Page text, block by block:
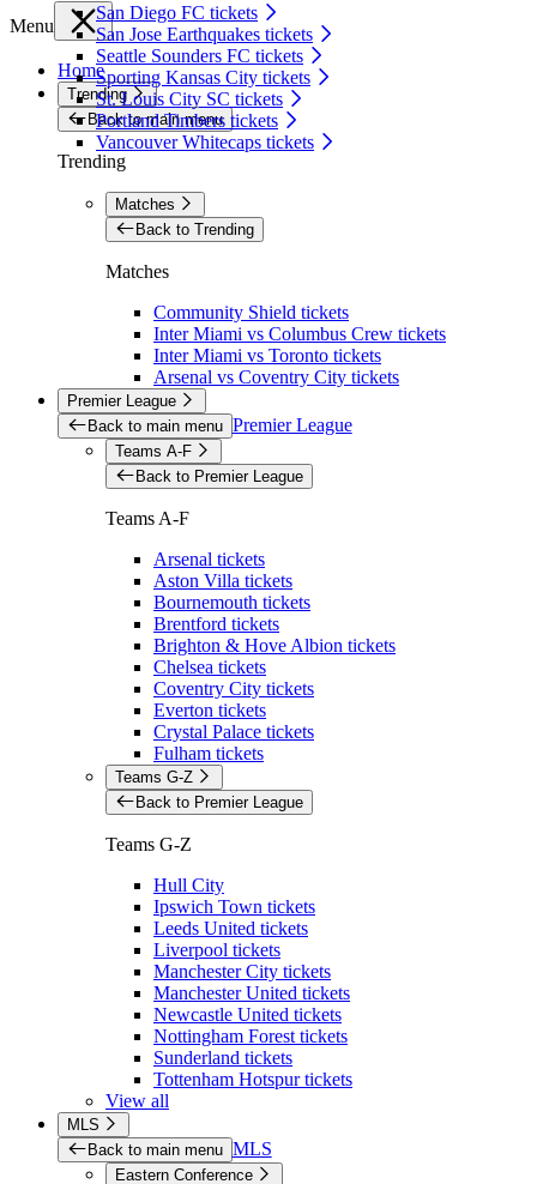
San Diego FC tickets
San Jose Earthquakes tickets
Seattle Sounders FC tickets
Sporting Kansas City tickets
St. Louis City SC tickets
Portland Timbers tickets
Vancouver Whitecaps tickets
Menu
Home
Trending
Back to main menu
Trending
Matches
Back to Trending
Matches
Community Shield tickets
Inter Miami vs Columbus Crew tickets
Inter Miami vs Toronto tickets
Arsenal vs Coventry City tickets
Premier League
Back to main menu Premier League
Teams A-F
Back to Premier League
Teams A-F
Arsenal tickets
Aston Villa tickets
Bournemouth tickets
Brentford tickets
Brighton & Hove Albion tickets
Chelsea tickets
Coventry City tickets
Everton tickets
Crystal Palace tickets
Fulham tickets
Teams G-Z
Back to Premier League
Teams G-Z
Hull City
Ipswich Town tickets
Leeds United tickets
Liverpool tickets
Manchester City tickets
Manchester United tickets
Newcastle United tickets
Nottingham Forest tickets
Sunderland tickets
Tottenham Hotspur tickets
View all
MLS
Back to main menu MLS
Eastern Conference